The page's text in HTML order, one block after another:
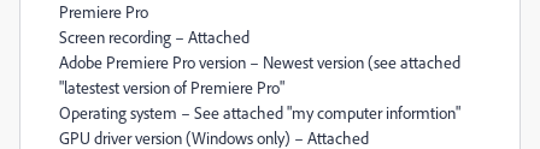
Premiere Pro
Screen recording – Attached
Adobe Premiere Pro version – Newest version (see attached
"latestest version of Premiere Pro"
Operating system – See attached "my computer informtion"
GPU driver version (Windows only) – Attached